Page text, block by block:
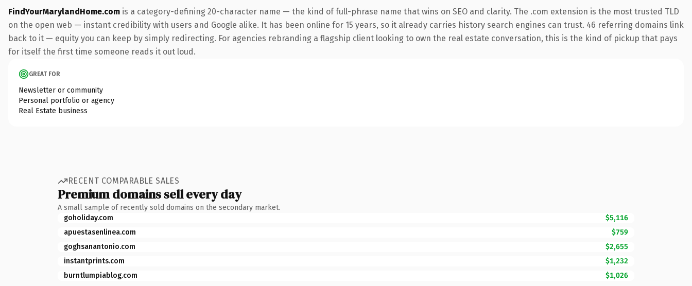
FindYourMarylandHome.com is a category-defining 20-character name — the kind of full-phrase name that wins on SEO and clarity. The .com extension is the most trusted TLD
on the open web — instant credibility with users and Google alike. It has been online for 15 years, so it already carries history search engines can trust. 46 referring domains link
back to it — equity you can keep by simply redirecting. For agencies rebranding a flagship client looking to own the real estate conversation, this is the kind of pickup that pays
for itself the first time someone reads it out loud.
GREAT FOR
Newsletter or community
Personal portfolio or agency
Real Estate business
RECENT COMPARABLE SALES
Premium domains sell every day
A small sample of recently sold domains on the secondary market.
goholiday.com
$5,116
apuestasenlinea.com
$759
goghsanantonio.com
$2,655
instantprints.com
$1,232
burntlumpiablog.com
$1,026